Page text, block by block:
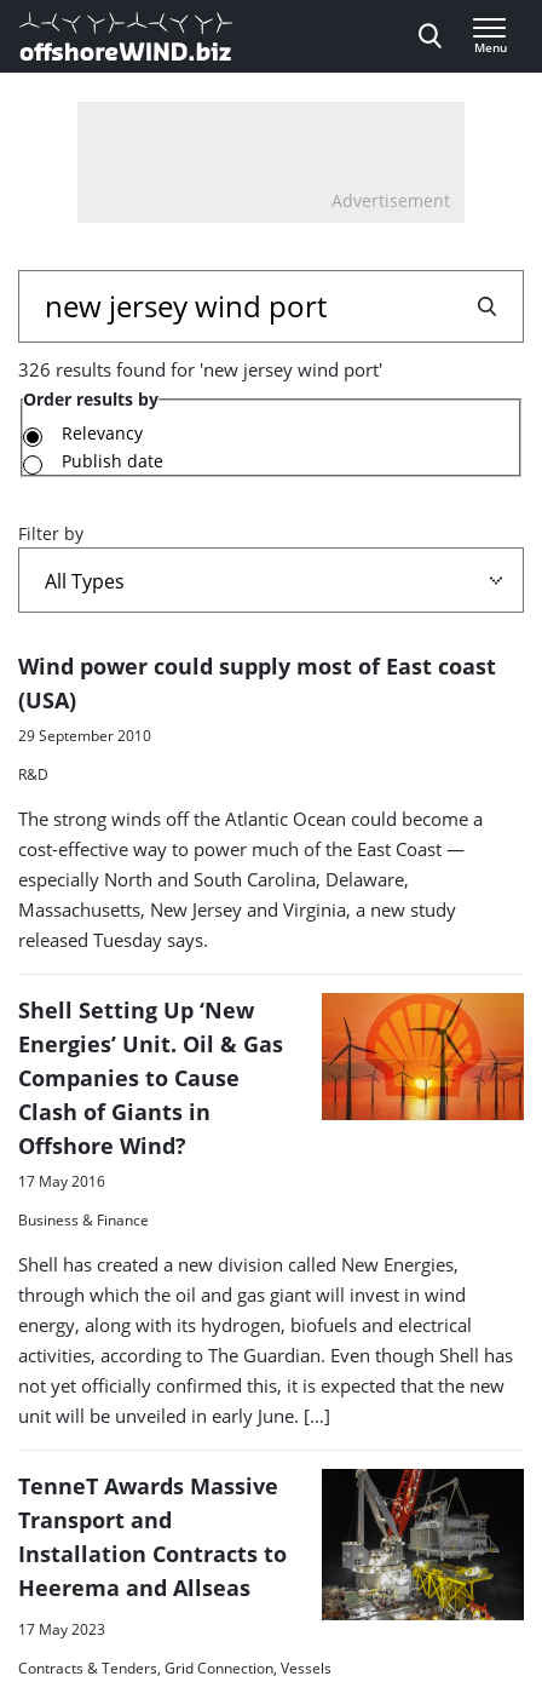
Direct naar inhoud
, go to home
Menu
Advertisement
326
results
found
for
'new
jersey
wind
326 results found for 'new jersey wind port'
Order results by
Relevancy
Publish date
Filter by
A
list
of
search
results
Wind power could supply most of East coast
(USA)
29 September 2010
R&D
The strong winds off the Atlantic Ocean could become a
cost-effective way to power much of the East Coast —
especially North and South Carolina, Delaware,
Massachusetts, New Jersey and Virginia, a new study
released Tuesday says.
Shell Setting Up ‘New
Energies’ Unit. Oil & Gas
Companies to Cause
Clash of Giants in
Offshore Wind?
17 May 2016
Business & Finance
Shell has created a new division called New Energies,
through which the oil and gas giant will invest in wind
energy, along with its hydrogen, biofuels and electrical
activities, according to The Guardian. Even though Shell has
not yet officially confirmed this, it is expected that the new
unit will be unveiled in early June. […]
TenneT Awards Massive
Transport and
Installation Contracts to
Heerema and Allseas
17 May 2023
Contracts & Tenders, Grid Connection, Vessels